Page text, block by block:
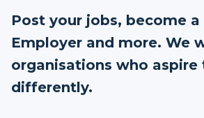
Post your jobs, become a
Employer and more. We
organisations who aspire
differently.